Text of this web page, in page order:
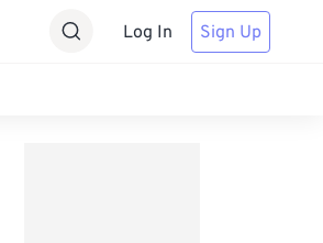
Log In Sign Up